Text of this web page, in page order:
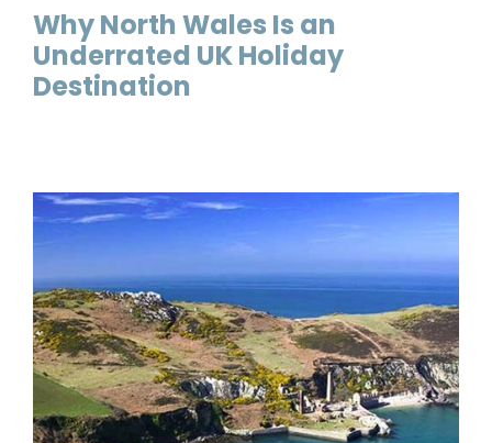
Why North Wales Is an
Underrated UK Holiday
Destination